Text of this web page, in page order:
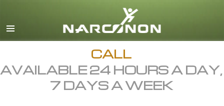
English
All Regions/Languages
CALL
AVAILABLE 24 HOURS A DAY,
7 DAYS A WEEK